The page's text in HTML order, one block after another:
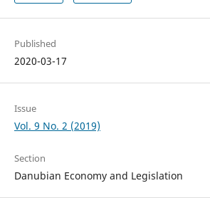
Published
2020-03-17
Issue
Vol. 9 No. 2 (2019)
Section
Danubian Economy and Legislation